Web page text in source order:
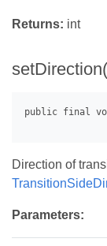
Returns: int
Direction of
Parameters: